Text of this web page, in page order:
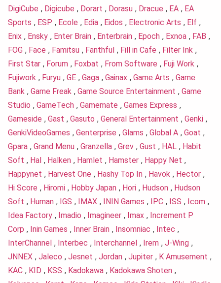
DigiCube , Digicube , Dorart , Dorasu , Dracue , EA , EA
Sports , ESP , Ecole , Edia , Eidos , Electronic Arts , Elf ,
Enix , Ensky , Enter Brain , Enterbrain , Epoch , Exnoa , FAB ,
FOG , Face , Famitsu , Fanthful , Fill in Cafe , Filter Ink ,
First Star , Forum , Foxbat , From Software , Fuji Work ,
Fujiwork , Furyu , GE , Gaga , Gainax , Game Arts , Game
Bank , Game Freak , Game Source Entertainment , Game
Studio , GameTech , Gamemate , Games Express ,
Gameside , Gast , Gasuto , General Entertainment , Genki ,
GenkiVideoGames , Genterprise , Glams , Global A , Goat ,
Gpara , Grand Menu , Granzella , Grev , Gust , HAL , Habit
Soft , Hal , Halken , Hamlet , Hamster , Happy Net ,
Happynet , Harvest One , Hashy Top In , Havok , Hector ,
Hi Score , Hiromi , Hobby Japan , Hori , Hudson , Hudson
Soft , Human , IGS , IMAX , ININ Games , IPC , ISS , Icom ,
Idea Factory , Imadio , Imagineer , Imax , Increment P
Corp , Inin Games , Inner Brain , Insomniac , Intec ,
InterChannel , Interbec , Interchannel , Irem , J-Wing ,
JNNEX , Jaleco , Jesnet , Jordan , Jupiter , K Amusement ,
KAC , KID , KSS , Kadokawa , Kadokawa Shoten ,